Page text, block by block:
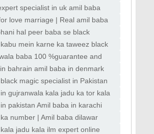
Baba in Karachi top kala jadu
specialist in uk amil baba
taweez istikhara online
love marriage | Real amil baba
baba | kala jadu near me |
& Love marrige expert
hal peer baba se black
amil baba se rohani amil baba
mein karne ka taweez black
specialist UK love solution
baba 100 %guarantee and
number
bahrain amil baba in denmark
portugal
magic specialist in Pakistan
baba in Lahore Manpasand
gujranwala kala jadu ka tor kala
kala jadu novel kala jadu karne
pakistan Amil baba in karachi
australia Amil baba bangali
number | Amil baba dilawar
baba in Pakistan | Kala jadu wala
jadu kala ilm expert online